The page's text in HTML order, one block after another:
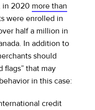
in 2020 more than
were enrolled in
half a million in
In addition to
should
flags” that may
in this case:
credit